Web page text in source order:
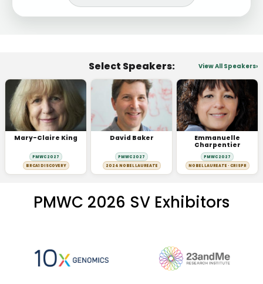
Select Speakers: View All Speakers
Mary-Claire King
PMWC 2027
BRCA1 DISCOVERY
David Baker
PMWC 2027
2024 NOBEL LAUREATE
Emmanuelle
Charpentier
PMWC 2027
NOBEL LAUREATE · CRISPR
PMWC 2026 SV Exhibitors